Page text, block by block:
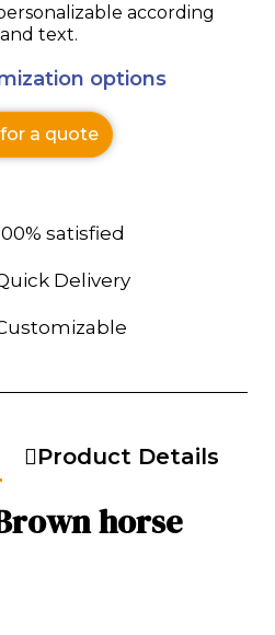
according
text.
options
a quote
satisfied
Delivery
Product Details
horse